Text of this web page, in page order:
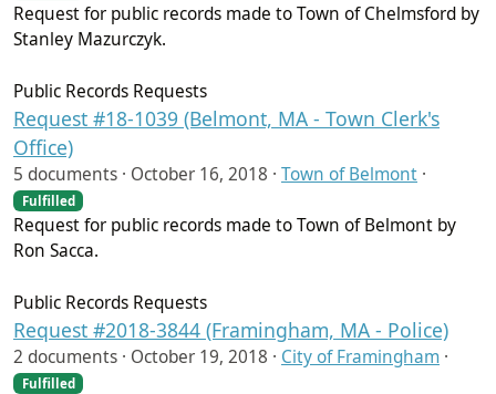
Request for public records made to Town of Chelmsford by
Stanley Mazurczyk.
Public Records Requests
Request #18-1039 (Belmont, MA - Town Clerk's
Office)
5 documents · October 16, 2018 · Town of Belmont ·
Fulfilled
Request for public records made to Town of Belmont by
Ron Sacca.
Public Records Requests
Request #2018-3844 (Framingham, MA - Police)
2 documents · October 19, 2018 · City of Framingham ·
Fulfilled